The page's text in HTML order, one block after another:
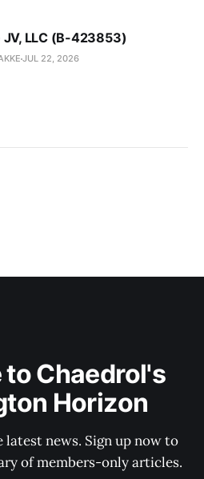
JV, LLC (B-423853)
JUL 22, 2026
Chaedrol's
Horizon
news. Sign up now to
of members-only articles.